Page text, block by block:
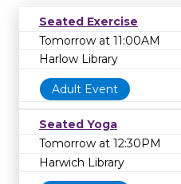
Seated Exercise
Tomorrow at 11:00AM
Harlow Library
Adult Event
Seated Yoga
Tomorrow at 12:30PM
Harwich Library